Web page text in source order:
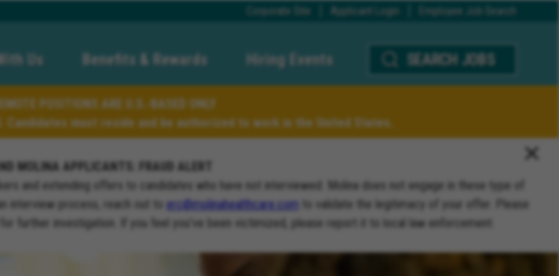
Corporate Site Applicant Login Employee Job Search
Us Benefits & Rewards Hiring Events SEARCH JOBS
POSITIONS ARE U.S.-BASED ONLY
must reside and be authorized to work in the United States.
MOLINA APPLICANTS: FRAUD ALERT
and extending offers to candidates who have not interviewed. Molina does not engage in these type of
interview process, reach out to erc@molinahealthcare.com to validate the legitimacy of your offer. Please
investigation. If you feel you’ve been victimized, please report it to local law enforcement.